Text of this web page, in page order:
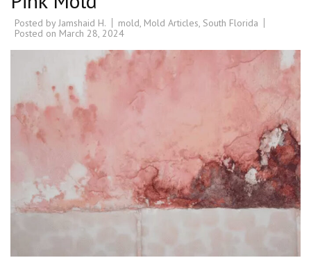
Posted by Jamshaid H. mold Mold Articles South Florida
Posted on March 28, 2024